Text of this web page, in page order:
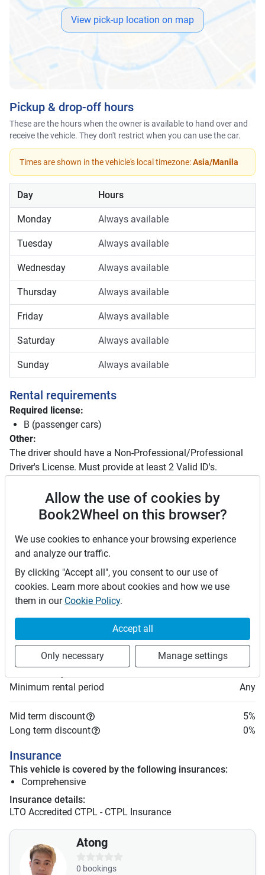
View pick-up location on map
Pickup & drop-off hours
These are the hours when the owner is available to hand over and
receive the vehicle. They don't restrict when you can use the car.
Times are shown in the vehicle's local timezone:Asia/Manila
Day Hours
Monday Always available
Tuesday Always available
Wednesday Always available
Thursday Always available
Friday Always available
Saturday Always available
Sunday Always available
Rental requirements
Required license:
B (passenger cars)
Other:
The driver should have a Non-Professional/Professional
Driver's License. Must provide at least 2 Valid ID's.
Driver license requirements
Foreign driving licenses are valid in the Philippines for
convert your foreign license to a local one. Plan
accordingly if your stay is longer than three months. It
is recommended to carry an International Driving
Permit (IDP).
Price rates
PHP 13,300
7 days(5% off)
PHP 53,200
28 days
Minimum rental period
Any
Mid term discount 5%
Long term discount
0%
Insurance
This vehicle is covered by the following insurances:
Comprehensive
Insurance details:
LTO Accredited CTPL - CTPL Insurance
Atong
0 bookings
Allow the use of cookies by
Book2Wheel on this browser?
We use cookies to enhance your browsing experience
and analyze our traffic.
By clicking "Accept all", you consent to our use of
cookies. Learn more about cookies and how we use
them in our Cookie Policy.
Accept all
Only necessary Manage settings